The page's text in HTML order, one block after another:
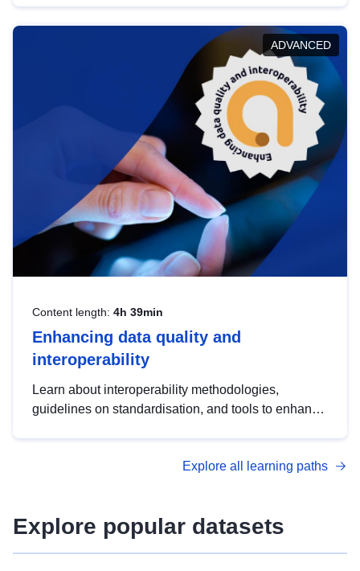
help you navigate key developments in this policy
area, ensuring compliance and promoting the
strategic use of data in line with EU regulations.
ADVANCED
Content length: 4h 39min
Enhancing data quality and
interoperability
Learn about interoperability methodologies,
guidelines on standardisation, and tools to enhance
advanced metadata management with DCAT-AP.
Explore all learning paths
Explore popular datasets